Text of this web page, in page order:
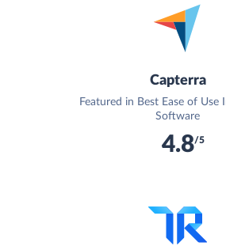
Capterra
Featured in Best Ease of Use
Software
4.8/5